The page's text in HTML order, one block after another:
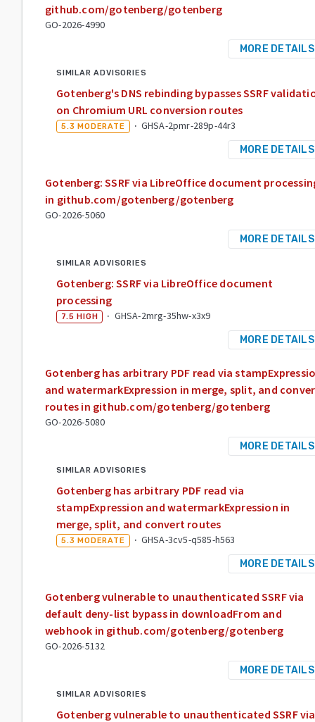
github.com/gotenberg/gotenberg
GO-2026-4990
MORE DETAILS
SIMILAR ADVISORIES
Gotenberg's DNS rebinding bypasses SSRF
on Chromium URL conversion routes
5.3 MODERATE · GHSA-2pmr-289p-44r3
MORE DETAILS
Gotenberg: SSRF via LibreOffice document
in github.com/gotenberg/gotenberg
GO-2026-5060
MORE DETAILS
SIMILAR ADVISORIES
Gotenberg: SSRF via LibreOffice document
processing
7.5 HIGH · GHSA-2mrg-35hw-x3x9
MORE DETAILS
Gotenberg has arbitrary PDF read via
and watermarkExpression in merge, split, and
routes in github.com/gotenberg/gotenberg
GO-2026-5080
MORE DETAILS
SIMILAR ADVISORIES
Gotenberg has arbitrary PDF read via
stampExpression and watermarkExpression in
merge, split, and convert routes
5.3 MODERATE · GHSA-3cv5-q585-h563
MORE DETAILS
Gotenberg vulnerable to unauthenticated SSRF via
default deny-list bypass in downloadFrom and
webhook in github.com/gotenberg/gotenberg
GO-2026-5132
MORE DETAILS
SIMILAR ADVISORIES
Gotenberg vulnerable to unauthenticated SSRF via